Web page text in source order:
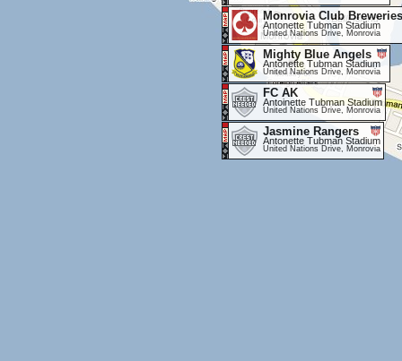
FC AK
Antoinette Tubman Stadium
United Nations Drive, Monrovia
Jasmine Rangers
Antonette Tubman Stadium
United Nations Drive, Monrovia
Mighty Blue Angels
Antonette Tubman Stadium
United Nations Drive, Monrovia
Monrovia Club Breweries
Antonette Tubman Stadium
United Nations Drive, Monrovia